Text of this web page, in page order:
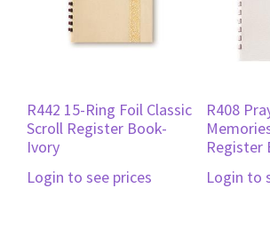
R442 15-Ring Foil Classic
Scroll Register Book-
Ivory
Login to see prices
R408
Register
Login to